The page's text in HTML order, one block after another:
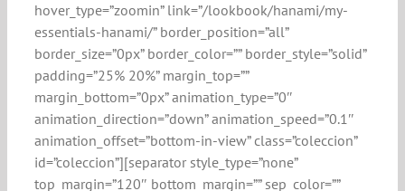
hover_type=”zoomin” link=”/lookbook/hanami/my-
essentials-hanami/” border_position=”all”
border_size=”0px” border_color=”” border_style=”solid”
padding=”25% 20%” margin_top=””
margin_bottom=”0px” animation_type=”0″
animation_direction=”down” animation_speed=”0.1″
animation_offset=”bottom-in-view” class=”coleccion”
id=”coleccion”][separator style_type=”none”
top_margin=”120″ bottom_margin=”” sep_color=””